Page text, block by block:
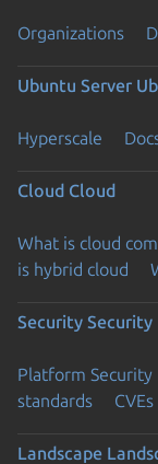
Organizations
Ubuntu Server
Hyperscale
Cloud Cloud
What is cloud
is hybrid cloud
Security Security
Platform Security
standards
CVEs
Landscape